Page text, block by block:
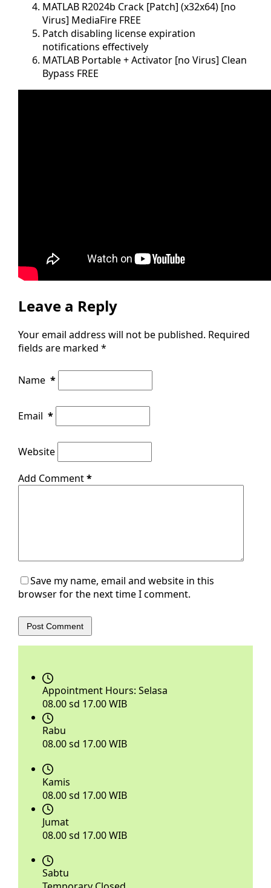
MATLAB R2024b Crack [Patch] (x32x64) [no
Virus] MediaFire FREE
Patch disabling license expiration
notifications effectively
MATLAB Portable + Activator [no Virus] Clean
Bypass FREE
Leave a Reply
Your email address will not be published. Required
fields are marked *
Name *
Email *
Website
Add Comment*
Save my name, email and website in this
browser for the next time I comment.
Post Comment
Appointment Hours: Selasa
08.00 sd 17.00 WIB
Rabu
08.00 sd 17.00 WIB
Kamis
08.00 sd 17.00 WIB
Jumat
08.00 sd 17.00 WIB
Sabtu